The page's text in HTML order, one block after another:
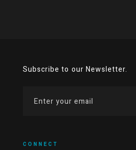
Subscribe to our Newsletter.
CONNECT